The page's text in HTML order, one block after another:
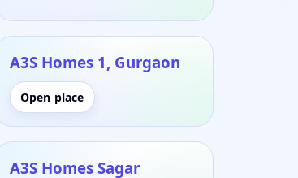
A3S Homes 1, Gurgaon
Open place
A3S Homes Sagar